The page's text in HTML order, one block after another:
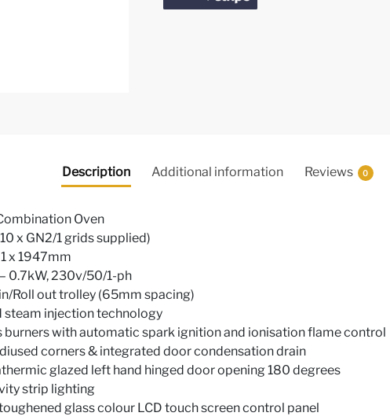
Description Additional information Reviews 0
Oven
x GN2/1 grids supplied)
x 1947mm
0.7kW, 230v/50/1-ph
Roll out trolley (65mm spacing)
steam injection technology
burners with automatic spark ignition and ionisation flame control
corners & integrated door condensation drain
glazed left hand hinged door opening 180 degrees
strip lighting
glass colour LCD touch screen control panel